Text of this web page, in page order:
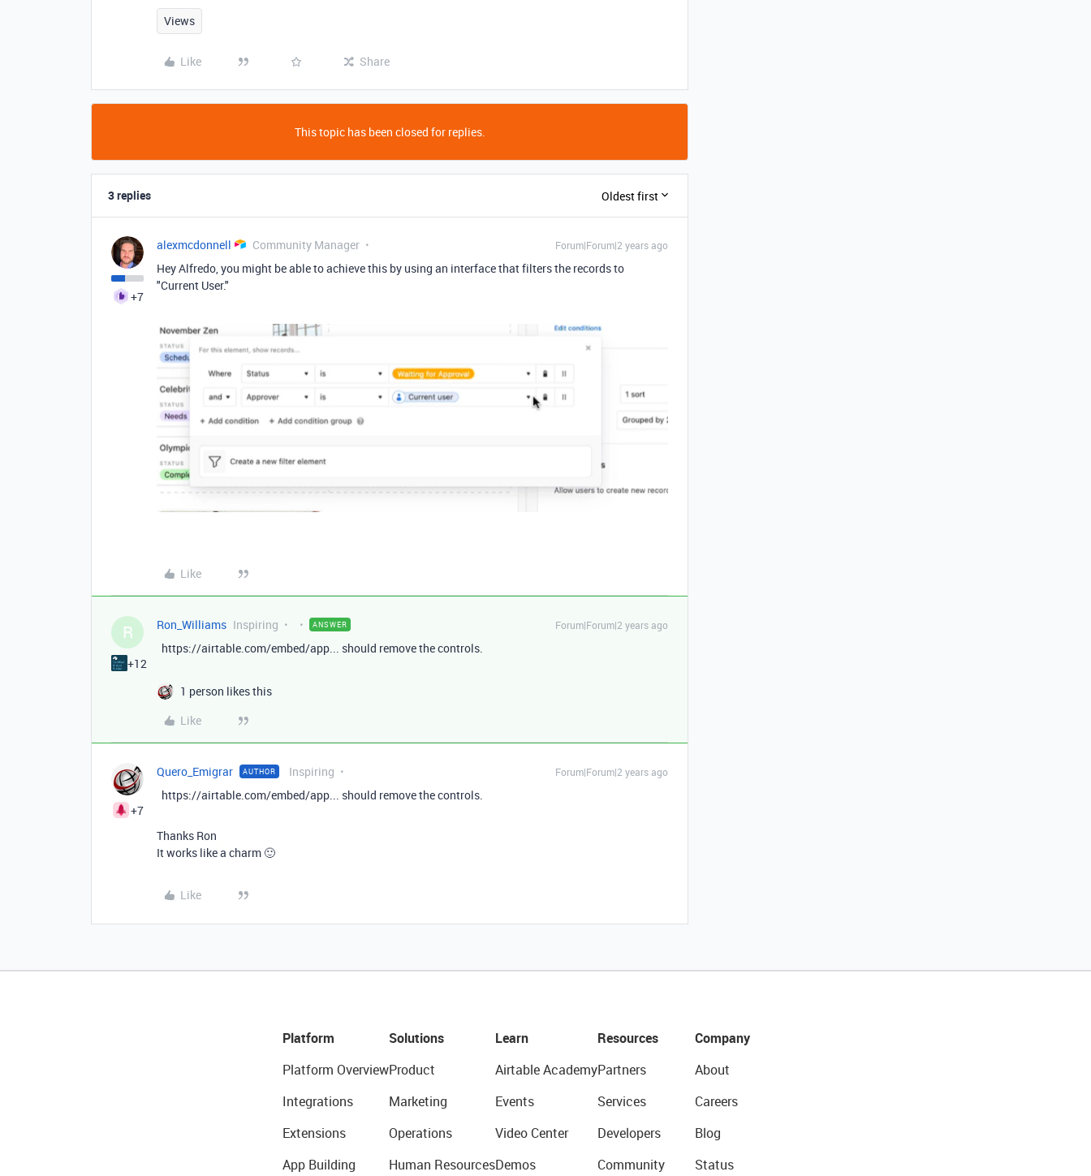
Views
Like Share
This topic has been closed for replies.
3 replies Oldest first
+7
alexmcdonnell Community Manager Forum|Forum|2 years ago
Hey Alfredo, you might be able to achieve this by using an interface that filters the records to
"Current User."
Like
R
+12
Ron_Williams Inspiring ANSWER Forum|Forum|2 years ago
https://airtable.com/embed/app... should remove the controls.
1 person likes this
Like
+7
Quero_Emigrar AUTHOR Inspiring Forum|Forum|2 years ago
https://airtable.com/embed/app... should remove the controls.
Thanks Ron
It works like a charm 🙂
Like
Platform
Platform Overview
Integrations
Extensions
App Building
Solutions
Product
Marketing
Operations
Human Resources
Learn
Airtable Academy
Events
Video Center
Demos
Resources
Partners
Services
Developers
Community
Company
About
Careers
Blog
Status